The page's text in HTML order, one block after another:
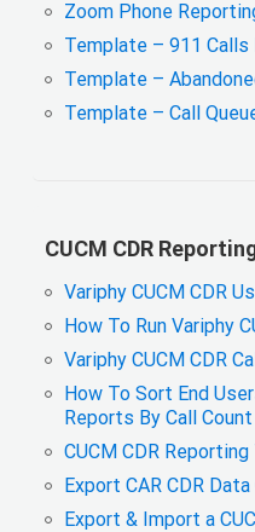
Zoom Phone
Template – 911 Calls
Template –
Template – Call
CUCM CDR
Variphy CUCM CDR
How To Run Variphy
Variphy CUCM CDR
How To Sort End
Reports By Call
CUCM CDR
Export CAR CDR
Export & Import a